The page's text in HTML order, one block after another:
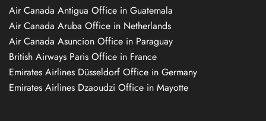
Air Canada Antigua Office in Guatemala
Air Canada Aruba Office in Netherlands
Air Canada Asuncion Office in Paraguay
British Airways Paris Office in France
Emirates Airlines Düsseldorf Office in Germany
Emirates Airlines Dzaoudzi Office in Mayotte